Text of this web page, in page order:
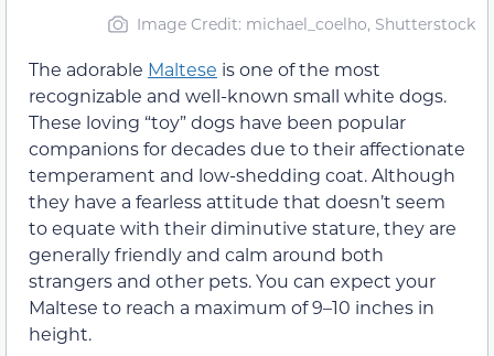
Image Credit: michael_coelho, Shutterstock
The adorable Maltese is one of the most
recognizable and well-known small white dogs.
These loving “toy” dogs have been popular
companions for decades due to their affectionate
temperament and low-shedding coat. Although
they have a fearless attitude that doesn’t seem
to equate with their diminutive stature, they are
generally friendly and calm around both
strangers and other pets. You can expect your
Maltese to reach a maximum of 9–10 inches in
height.